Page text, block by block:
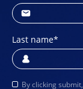
Last name*
By clicking